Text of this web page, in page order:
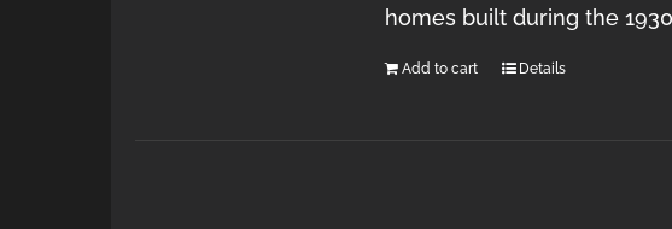
homes built during the
Add to cart Details